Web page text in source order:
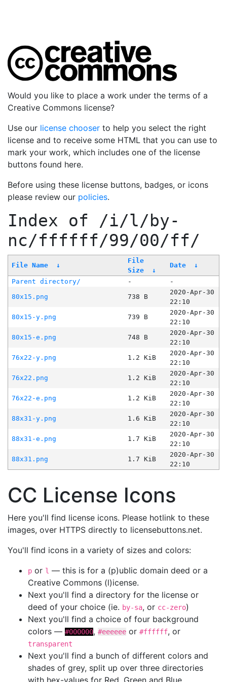
Would you like to place a work under the terms of a
Creative Commons license?
Use our license chooser to help you select the right
license and to receive some HTML that you can use to
mark your work, which includes one of the license
buttons found here.
Before using these license buttons, badges, or icons
please review our policies.
Index of /i/l/by-
nc/ffffff/99/00/ff/
File Name ↓
File
Size
↓
Date ↓
Parent directory/ -
-
80x15.png
738 B
2020-Apr-30
22:10
80x15-y.png
739 B
2020-Apr-30
22:10
80x15-e.png
748 B
2020-Apr-30
22:10
76x22-y.png
1.2 KiB
2020-Apr-30
22:10
76x22.png
1.2 KiB
2020-Apr-30
22:10
76x22-e.png
1.2 KiB
2020-Apr-30
22:10
88x31-y.png
1.6 KiB
2020-Apr-30
22:10
88x31-e.png
1.7 KiB
2020-Apr-30
22:10
88x31.png
1.7 KiB
2020-Apr-30
22:10
CC License Icons
Here you'll find license icons. Please hotlink to these
images, over HTTPS directly to licensebuttons.net.
You'll find icons in a variety of sizes and colors:
p or l — this is for a (p)ublic domain deed or a
Creative Commons (l)icense.
Next you'll find a directory for the license or
deed of your choice (ie. by-sa, or cc-zero)
Next you'll find a choice of four background
colors — #000000, #eeeeee or #ffffff, or
transparent
Next you'll find a bunch of different colors and
shades of grey, split up over three directories